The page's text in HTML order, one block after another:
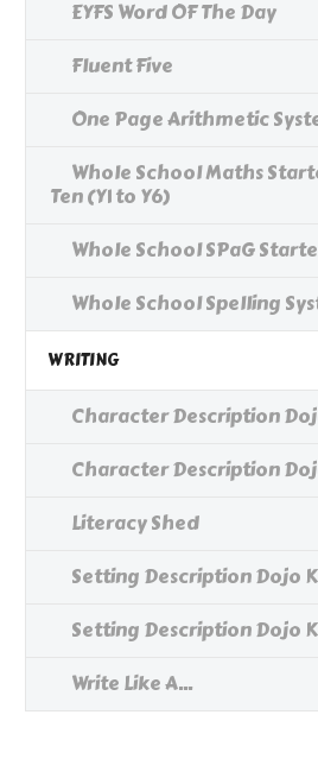
EYFS Word OF The Day
Fluent Five
One Page Arithmetic
Whole School Maths
Ten (Y1 to Y6)
Whole School SPaG
Whole School Spelling
WRITING
Character Description
Character Description
Literacy Shed
Setting Description Dojo
Setting Description Dojo
Write Like A...